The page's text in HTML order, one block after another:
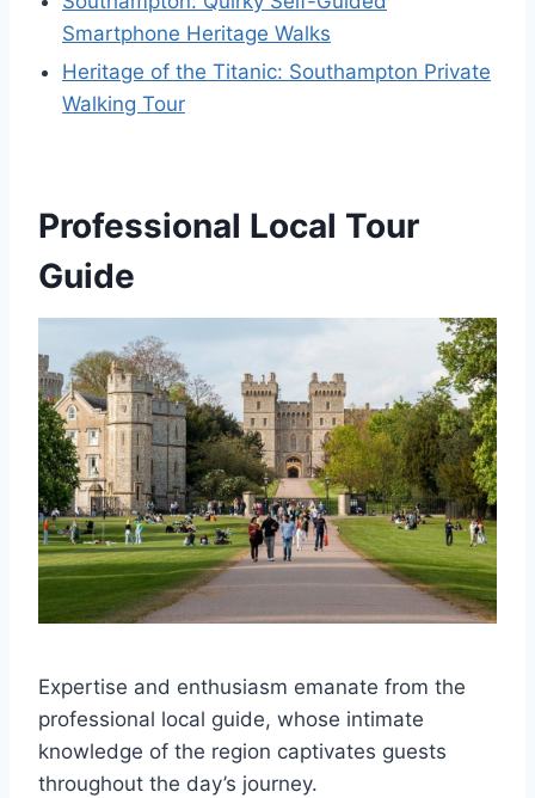
Smartphone Heritage Walks
Heritage of the Titanic: Southampton Private
Walking Tour
Professional Local Tour
Guide
Expertise and enthusiasm emanate from the
professional local guide, whose intimate
knowledge of the region captivates guests
throughout the day’s journey.